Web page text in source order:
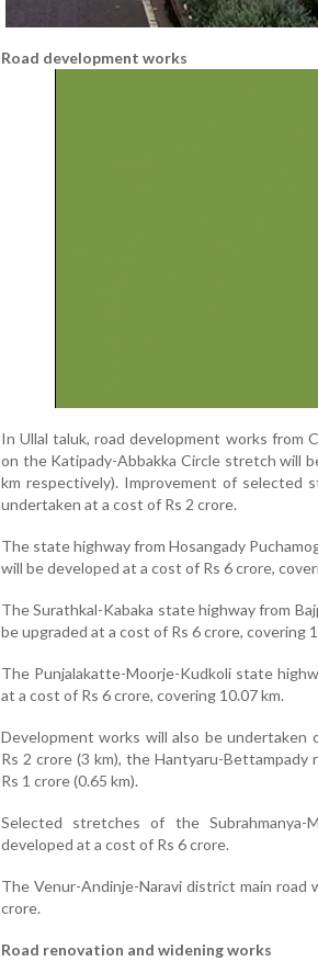
Road development works
In Ullal taluk, road development works from
on the Katipady-Abbakka Circle stretch will
km respectively). Improvement of selected
undertaken at a cost of Rs 2 crore.
The state highway from Hosangady
will be developed at a cost of Rs 6 crore,
The Surathkal-Kabaka state highway from
be upgraded at a cost of Rs 6 crore, covering
The Punjalakatte-Moorje-Kudkoli state
at a cost of Rs 6 crore, covering 10.07 km.
Development works will also be undertaken
Rs 2 crore (3 km), the Hantyaru-Bettampady
Rs 1 crore (0.65 km).
Selected stretches of the
developed at a cost of Rs 6 crore.
The Venur-Andinje-Naravi district main
crore.
Road renovation and widening works